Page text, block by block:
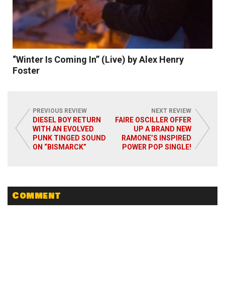
Read More
“Winter Is Coming In” (Live) by Alex Henry
Foster
PREVIOUS REVIEW
DIESEL BOY RETURN
WITH AN EVOLVED
PUNK TINGED SOUND
ON “BISMARCK”
NEXT REVIEW
FAIRE OSCILLER OFFER
UP A BRAND NEW
RAMONE’S INSPIRED
POWER POP SINGLE!
Comment